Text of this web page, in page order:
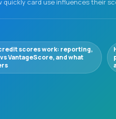
card use influences their
scores work: reporting,
vs VantageScore, and what